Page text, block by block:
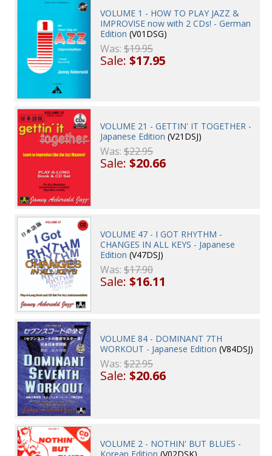
VOLUME 1 - HOW TO PLAY JAZZ &
IMPROVISE now with 2 CDs! - German
Edition (V01DSG)
Was:$19.95
Sale:$17.95
VOLUME 21 - GETTIN' IT TOGETHER -
Japanese Edition (V21DSJ)
Was:$22.95
Sale:$20.66
VOLUME 47 - I GOT RHYTHM -
CHANGES IN ALL KEYS - Japanese
Edition (V47DSJ)
Was:$17.90
Sale:$16.11
VOLUME 84 - DOMINANT 7TH
WORKOUT - Japanese Edition (V84DSJ)
Was:$22.95
Sale:$20.66
VOLUME 2 - NOTHIN' BUT BLUES -